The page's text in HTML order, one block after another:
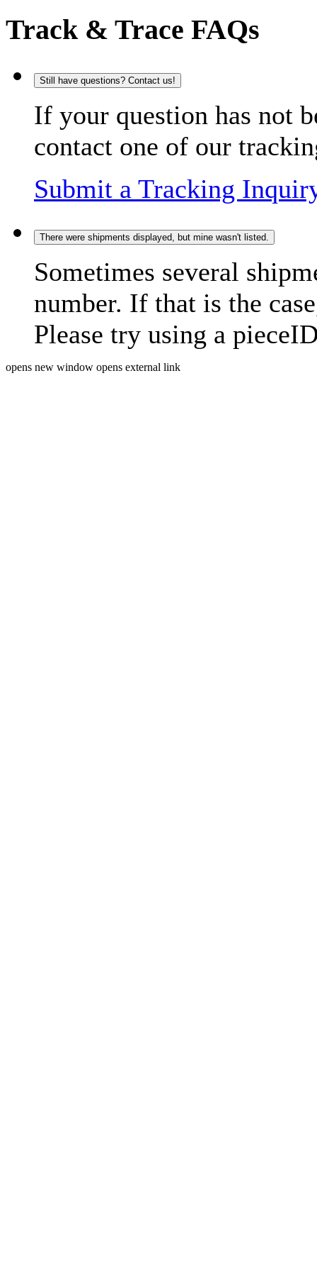
Track & Trace FAQs
Still have questions? Contact us!
If your question has not
contact one of our
Submit a Tracking
There were shipments displayed, but mine wasn't listed.
Sometimes several
number. If that is the
Please try using a
opens new window opens external link